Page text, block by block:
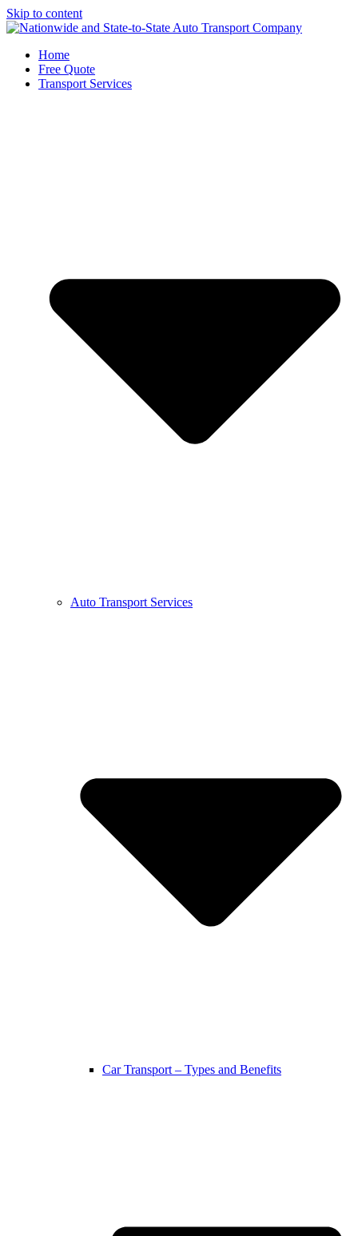
Skip to content
Home
Free Quote
Transport Services
Auto Transport Services
Car Transport – Types and Benefits